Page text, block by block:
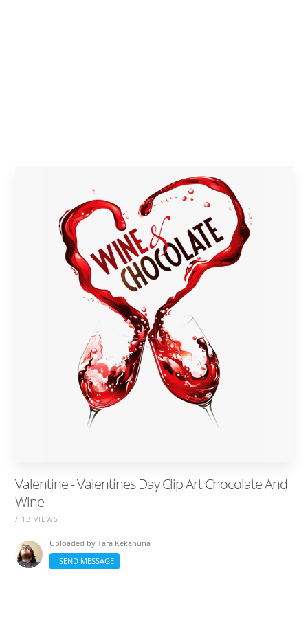
Valentine - Valentines Day Clip Art Chocolate And
Wine
/ 13 VIEWS
Uploaded byTara Kekahuna
SEND MESSAGE